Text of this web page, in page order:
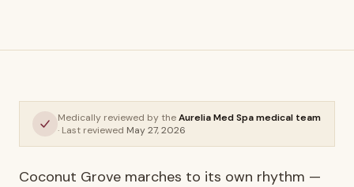
Medically reviewed by theAurelia Med Spa medical team
· Last reviewed May 27, 2026
Coconut Grove marches to its own rhythm —